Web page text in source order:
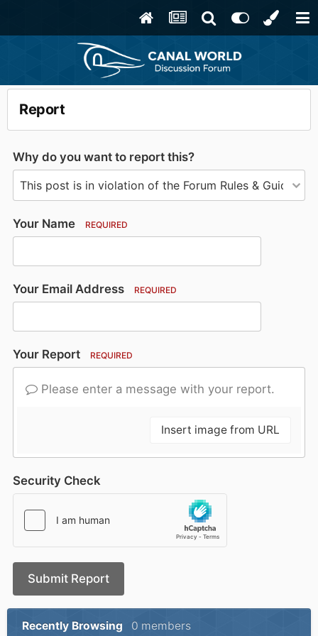
Report
Why do you want to report this?
Your Name REQUIRED
Your Email Address REQUIRED
Your Report REQUIRED
Please enter a message with your report.
Insert image from URL
Security Check
Submit Report
Recently Browsing 0 members